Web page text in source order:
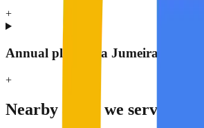
+
Annual plan for a Jumeirah
+
Nearby areas we serve